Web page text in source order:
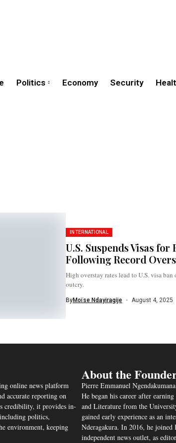
Politics Economy Security
INTERNATIONAL
U.S. Suspends Visas
Following Record
High overstay rates lead to U.S. visa
outcry.
ByMoïse Ndayiragije August 4, 2025
online news platform
accurate reporting on
credibility, it provides in-
politics,
environment, keeping
About the
Pierre Emmanuel
He began his career after
and Literature from the
gained early experience as an
Nderagakura. In 2016, he joined
independent news outlet, as